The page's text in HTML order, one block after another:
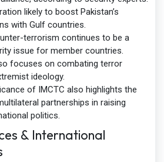
likely to boost Pakistan’s
with Gulf countries.
terrorism continues to be a
issue for member countries.
focuses on combating terror
ideology.
of IMCTC also highlights the
partnerships in raising
politics.
& International